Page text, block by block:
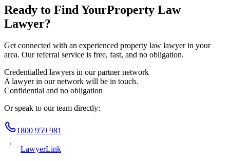
Ready to Find YourProperty Law
Lawyer?
Get connected with an experienced property law lawyer in your
area. Our referral service is free, fast, and no obligation.
Credentialled lawyers in our partner network
A lawyer in our network will be in touch.
Confidential and no obligation
Or speak to our team directly:
1800 959 981
LawyerLink